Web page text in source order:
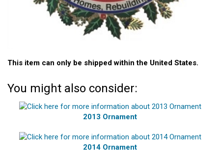
This item can only be shipped within the United States.
You might also consider:
2013 Ornament
2014 Ornament